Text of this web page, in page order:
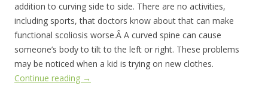
addition to curving side to side. There are no activities,
including sports, that doctors know about that can make
functional scoliosis worse.Â A curved spine can cause
someone’s body to tilt to the left or right. These problems
may be noticed when a kid is trying on new clothes.
Continue reading →